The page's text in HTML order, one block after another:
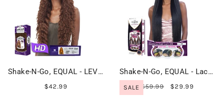
Shake-N-Go, EQUAL - LEVEL UP HD Lace Front Wig - CHERI
$42.99 SALE
Shake-N-Go, EQUAL - Lace Front - FREEDOM PART LACE 204
$59.99 $29.99